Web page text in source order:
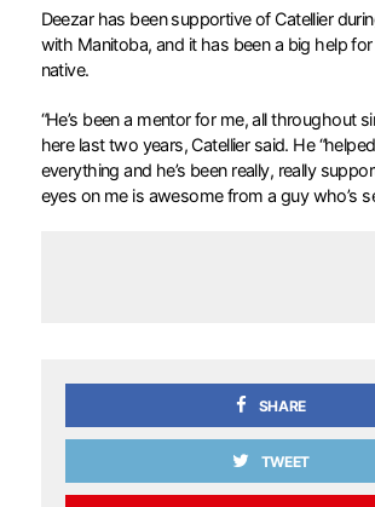
Deezar has been supportive of Catellier
with Manitoba, and it has been a big help
native.
“He’s been a mentor for me, all throughout
here last two years, Catellier said. He
everything and he’s been really, really
eyes on me is awesome from a guy who’s
SHARE
TWEET